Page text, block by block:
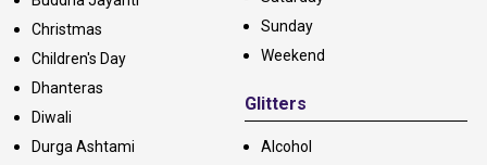
Christmas
Children's Day
Dhanteras
Diwali
Durga Ashtami
Sunday
Weekend
Glitters
Alcohol